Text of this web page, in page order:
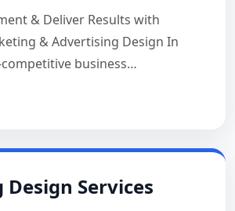
& Deliver Results with
& Advertising Design In
competitive business…
Services